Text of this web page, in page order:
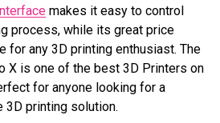
makes it easy to control
process, while its great price
for any 3D printing enthusiast. The
X is one of the best 3D Printers on
for anyone looking for a
3D printing solution.